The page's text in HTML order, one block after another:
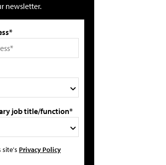
newsletter.
job title/function*
site's Privacy Policy